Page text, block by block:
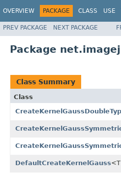
OVERVIEW PACKAGE CLASS USE
PREV PACKAGE NEXT PACKAGE
Package
Class Summary
Class
DefaultCreateKernelGauss